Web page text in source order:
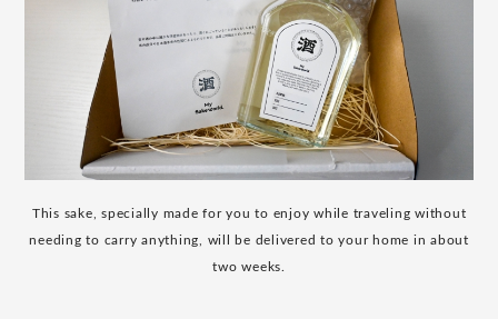
This sake, specially made for you to enjoy while traveling without
needing to carry anything, will be delivered to your home in about
two weeks.